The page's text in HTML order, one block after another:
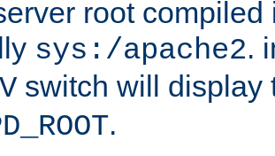
root compiled
sys:/apache2.
switch will display
.